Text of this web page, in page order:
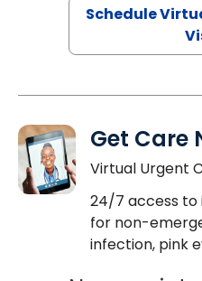
Schedule
Get Care
Virtual Urgent
24/7 access
for non-
infection, pink